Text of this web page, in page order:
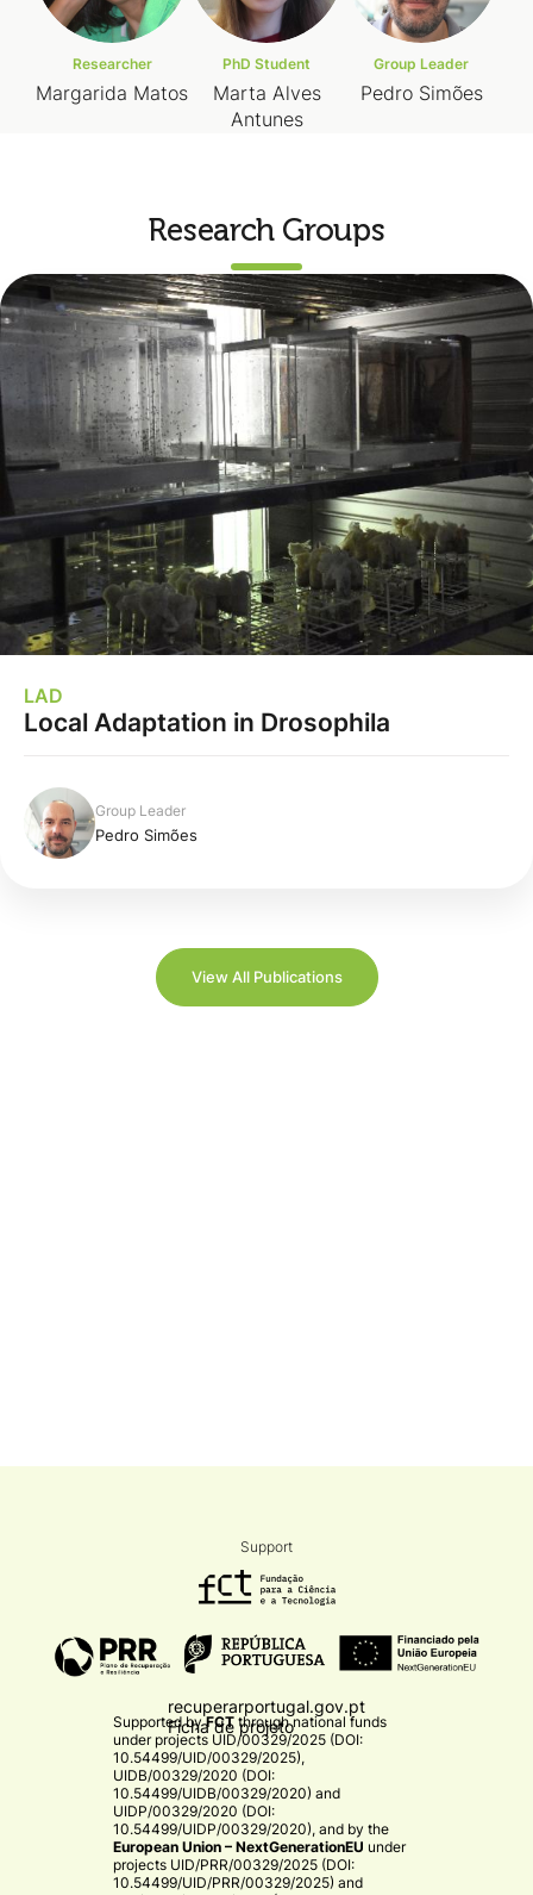
Researcher
Margarida Matos
PhD Student
Marta Alves
Antunes
Group Leader
Pedro Simões
Research Groups
LAD
Local Adaptation in Drosophila
Group Leader
Pedro Simões
View All Publications
Support
recuperarportugal.gov.pt
Ficha de projeto
Supported byFCT through national funds
under projects UID/00329/2025 (DOI:
10.54499/UID/00329/2025),
UIDB/00329/2020 (DOI:
10.54499/UIDB/00329/2020) and
UIDP/00329/2020 (DOI:
10.54499/UIDP/00329/2020), and by the
European Union – NextGenerationEU under
projects UID/PRR/00329/2025 (DOI:
10.54499/UID/PRR/00329/2025) and